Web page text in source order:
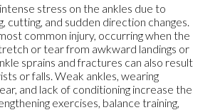
stress on the ankles due to
cutting, and sudden direction changes.
common injury, occurring when the
or tear from awkward landings or
sprains and fractures can also result
or falls. Weak ankles, wearing
and lack of conditioning increase the
exercises, balance training,